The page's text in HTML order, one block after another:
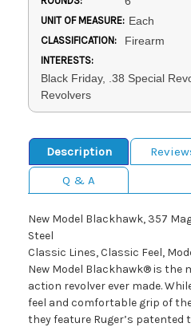
UNIT OF MEASURE: Each
CLASSIFICATION: Firearm
INTERESTS:
Black Friday, .38 Special
Revolvers
Description
Q & A
New Model Blackhawk, 357
Steel
Classic Lines, Classic Feel,
New Model Blackhawk® is the
action revolver ever made.
feel and comfortable grip of
they feature Ruger’s